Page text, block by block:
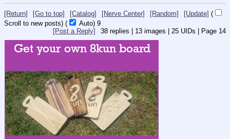
[Return] [Go to top] [Catalog] [Nerve Center] [Random] [Update] (
Scroll to new posts) ( Auto) 8
38 replies | 13 images | 25 UIDs | Page 14
[Post a Reply]